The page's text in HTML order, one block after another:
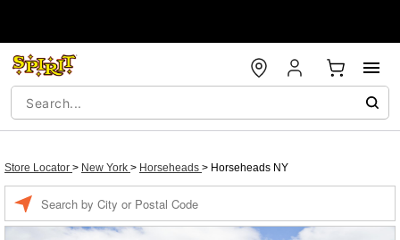
Store Locator > New York > Horseheads > Horseheads NY